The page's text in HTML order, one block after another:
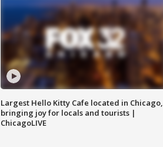
Largest Hello Kitty Cafe located in Chicago,
bringing joy for locals and tourists |
ChicagoLIVE